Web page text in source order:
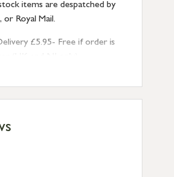
items are despatched by
Royal Mail.
£5.95- Free if order is
£10.95 (order by
only. If requested
delivery will be